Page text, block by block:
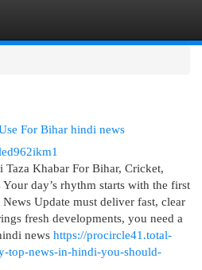
For Bihar hindi news
Khabar For Bihar, Cricket,
day’s rhythm starts with the first
Update must deliver fast, clear
fresh developments, you need a
news https://procircle41.total-
top-news-in-hindi-you-should-